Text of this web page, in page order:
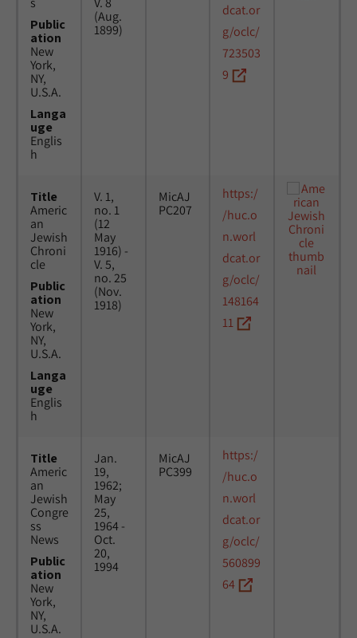
Public
ation
New
York,
NY,
U.S.A.
Langa
uge
Englis
h
(Aug.
1899)
dcat.or
g/oclc/
723503
9
Title
Americ
an
Jewish
Chroni
cle
Public
ation
New
York,
NY,
U.S.A.
Langa
uge
Englis
h
V. 1,
no. 1
(12
May
1916) -
V. 5,
no. 25
(Nov.
1918)
MicAJ
PC207
https:/
/huc.o
n.worl
dcat.or
g/oclc/
148164
11
Title
Americ
an
Jewish
Congre
ss
News
Public
ation
New
York,
NY,
U.S.A.
Jan.
19,
1962;
May
25,
1964 -
Oct.
20,
1994
MicAJ
PC399
https:/
/huc.o
n.worl
dcat.or
g/oclc/
560899
64